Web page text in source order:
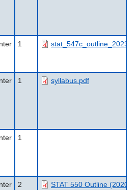
1
1 syllabus.pdf
1
2 STAT 550 Outline